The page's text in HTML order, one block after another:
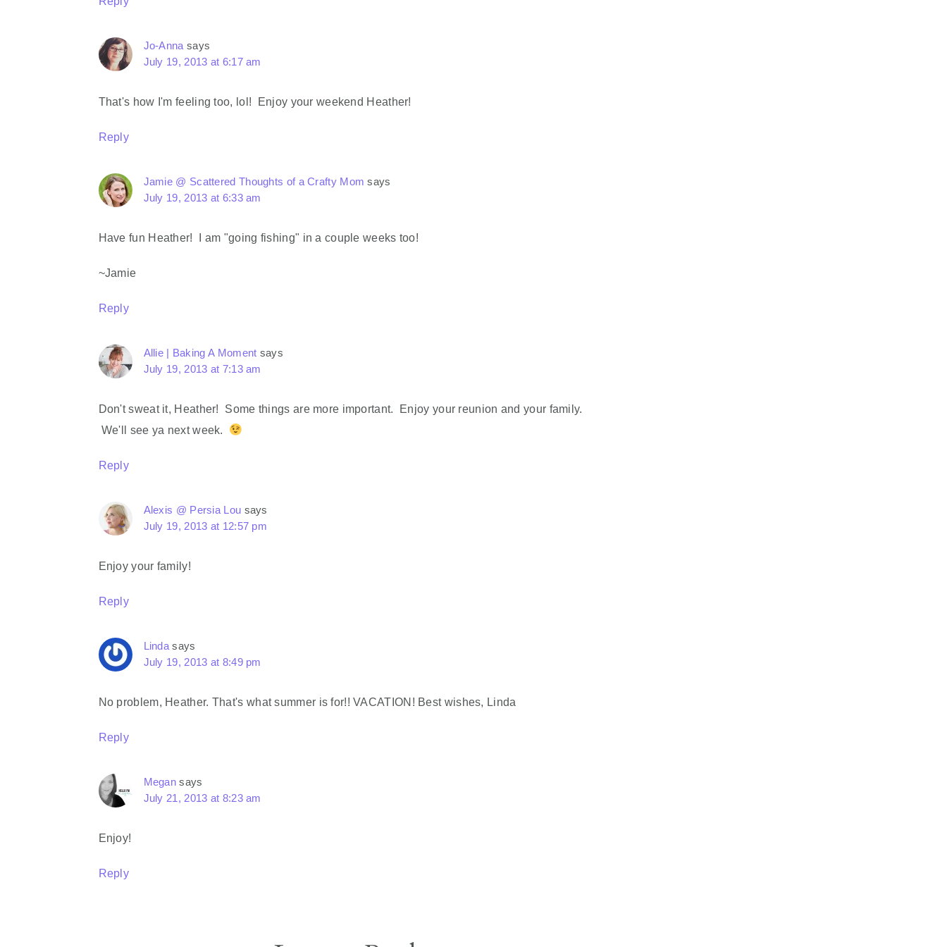
Jo-Anna says
July 19, 2013 at 6:17 am
That's how I'm feeling too, lol! Enjoy your weekend Heather!
Reply
Jamie @ Scattered Thoughts of a Crafty Mom says
July 19, 2013 at 6:33 am
Have fun Heather! I am "going fishing" in a couple weeks too!
~Jamie
Reply
Allie | Baking A Moment says
July 19, 2013 at 7:13 am
Don't sweat it, Heather! Some things are more important. Enjoy your reunion and your family.
We'll see ya next week.
Reply
Alexis @ Persia Lou says
July 19, 2013 at 12:57 pm
Enjoy your family!
Reply
Linda says
July 19, 2013 at 8:49 pm
No problem, Heather. That's what summer is for!! VACATION! Best wishes, Linda
Reply
Megan says
July 21, 2013 at 8:23 am
Enjoy!
Reply